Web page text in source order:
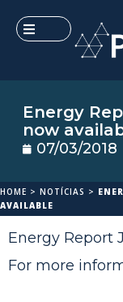
Energy
now
07/03/2018
HOME > NOTÍCIAS >
AVAILABLE
Energy Report
For more